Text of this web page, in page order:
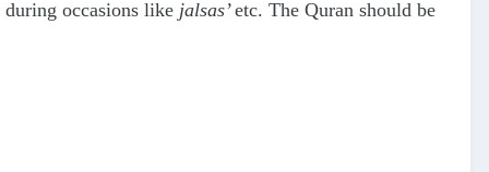
occasions like jalsas’etc. The Quran should be